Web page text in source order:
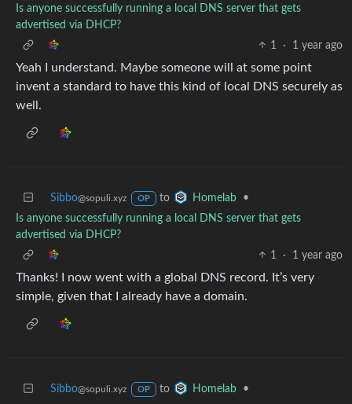
Is anyone successfully running a local DNS server that gets
advertised via DHCP?
1
· 1 year ago
Yeah I understand. Maybe someone will at some point
invent a standard to have this kind of local DNS securely as
well.
Sibbo@sopuli.xyz OP to Homelab
•
Is anyone successfully running a local DNS server that gets
advertised via DHCP?
1
· 1 year ago
Thanks! I now went with a global DNS record. It’s very
simple, given that I already have a domain.
Sibbo@sopuli.xyz OP to Homelab
•